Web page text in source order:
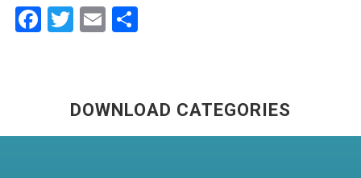
Facebook
Twitter
Email
DOWNLOAD CATEGORIES